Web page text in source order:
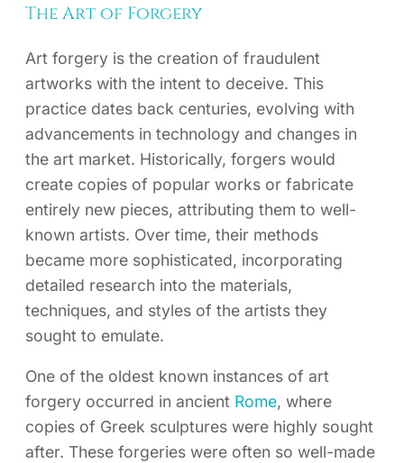
The Art of Forgery
Art forgery is the creation of fraudulent
artworks with the intent to deceive. This
practice dates back centuries, evolving with
advancements in technology and changes in
the art market. Historically, forgers would
create copies of popular works or fabricate
entirely new pieces, attributing them to well-
known artists. Over time, their methods
became more sophisticated, incorporating
detailed research into the materials,
techniques, and styles of the artists they
sought to emulate.
One of the oldest known instances of art
forgery occurred in ancient Rome, where
copies of Greek sculptures were highly sought
after. These forgeries were often so well-made